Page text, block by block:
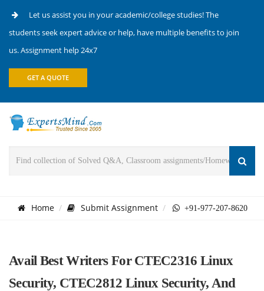
Let us assist you in your academic/college studies! The
students seek expert advice or help, have multiple benefits to join
us. Assignment help 24x7
GET A QUOTE
Home Submit Assignment +91-977-207-8620
Avail Best Writers For CTEC2316 Linux
Security, CTEC2812 Linux Security, And